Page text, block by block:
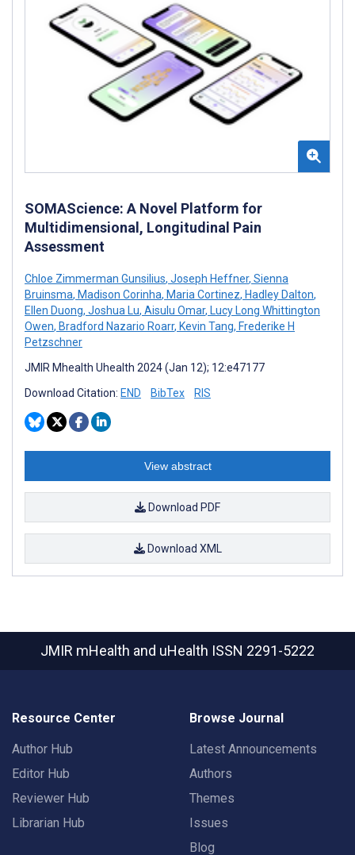
SOMAScience: A Novel Platform for
Multidimensional, Longitudinal Pain
Assessment
Chloe Zimmerman Gunsilius, Joseph Heffner, Sienna
Bruinsma, Madison Corinha, Maria Cortinez, Hadley Dalton,
Ellen Duong, Joshua Lu, Aisulu Omar, Lucy Long Whittington
Owen, Bradford Nazario Roarr, Kevin Tang, Frederike H
Petzschner
JMIR Mhealth Uhealth 2024 (Jan 12); 12:e47177
Download Citation: END BibTex RIS
View abstract
Download PDF
Download XML
JMIR mHealth and uHealth ISSN 2291-5222
Resource Center
Author Hub
Editor Hub
Reviewer Hub
Librarian Hub
Browse Journal
Latest Announcements
Authors
Themes
Issues
Blog